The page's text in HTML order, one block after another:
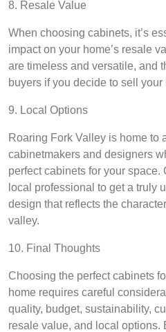
8. Resale Value
When choosing cabinets, it’s
impact on your home’s resale
are timeless and versatile, and
buyers if you decide to sell your
9. Local Options
Roaring Fork Valley is home to
cabinetmakers and designers
perfect cabinets for your
local professional to get a truly
design that reflects the
valley.
10. Final Thoughts
Choosing the perfect cabinets
home requires careful
quality, budget, sustainability,
resale value, and local options.